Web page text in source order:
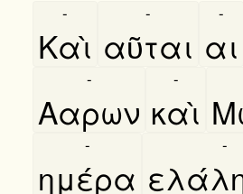
Καὶ
-
αῦται
-
αι
-
Ααρων
-
καὶ
-
ημέρα
- -